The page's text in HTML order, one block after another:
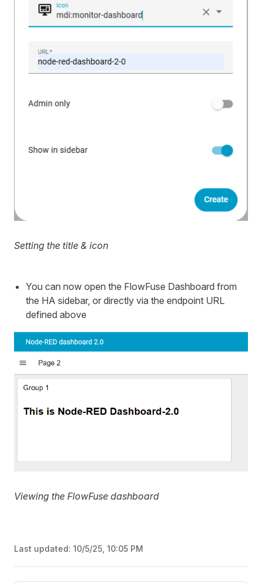
Setting the title & icon
You can now open the FlowFuse Dashboard from
the HA sidebar, or directly via the endpoint URL
defined above
Viewing the FlowFuse dashboard
Last updated: 10/5/25, 10:05 PM